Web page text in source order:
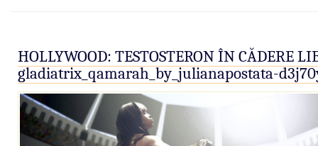
HOLLYWOOD: TESTOSTERON ÎN CĂDERE
gladiatrix_qamarah_by_julianapostata-